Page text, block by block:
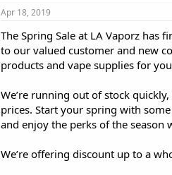
a
t
d
a
t
Apr 18, 2019
The Spring Sale at LA Vaporz has
to our valued customer and new
products and vape supplies for
We’re running out of stock
prices. Start your spring with
and enjoy the perks of the season
We’re offering discount up to a